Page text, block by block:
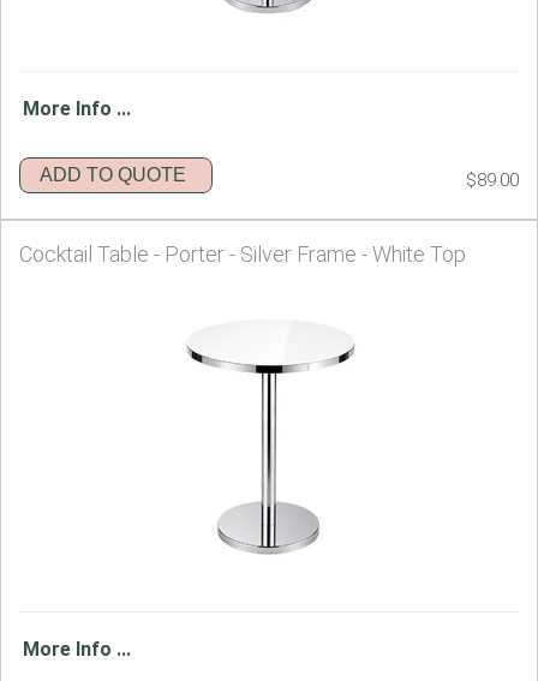
More Info ...
ADD TO QUOTE $89.00
Cocktail Table - Porter - Silver Frame - White Top
More Info ...